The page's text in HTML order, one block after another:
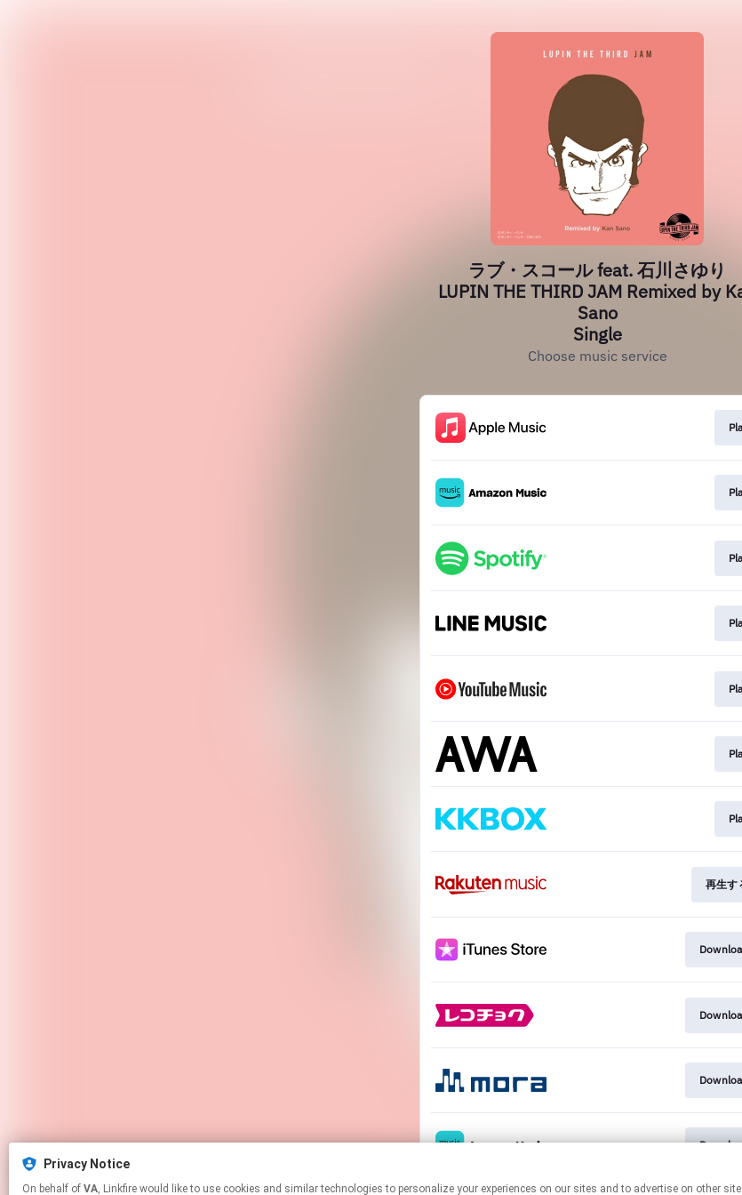
Privacy Notice
On behalf of VA , Linkfire would like to use cookies and similar technologies to personalize your experiences on our sites and to advertise on
ラブ・スコール feat. 石川さゆり
LUPIN THE THIRD JAM Remixed by
Sano
Single
Choose music service
再生す